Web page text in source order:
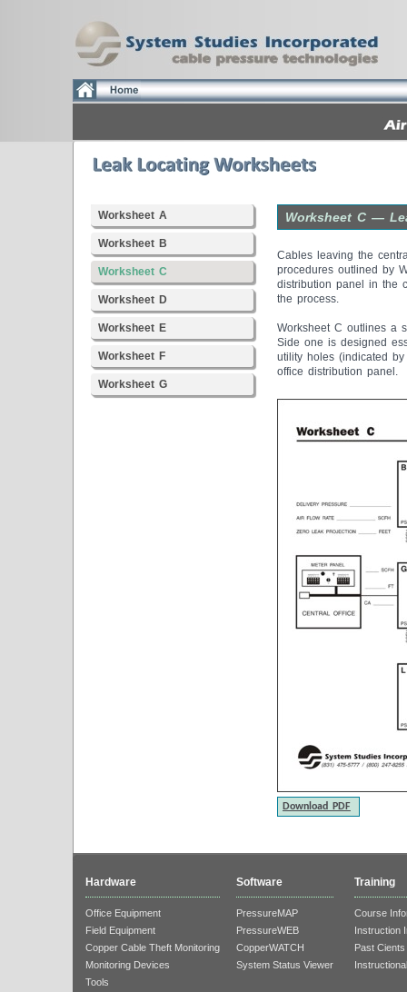
Worksheet A
Worksheet B
Worksheet C
Worksheet D
Worksheet E
Worksheet F
Worksheet G
Worksheet C —
Cables leaving the
procedures outlined by
distribution panel in the
the process.
Worksheet C outlines a
Side one is designed
utility holes (indicated
office distribution panel.
Download PDF
Hardware
Office Equipment
Field Equipment
Copper Cable Theft Monitoring
Monitoring Devices
Tools
Software
PressureMAP
PressureWEB
CopperWATCH
System Status Viewer
Training
Course
Instruction
Past Cients